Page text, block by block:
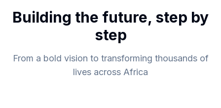
Building the future, step by
step
From a bold vision to transforming thousands of
lives across Africa